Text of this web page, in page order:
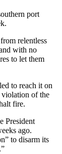
port
relentless
with no
to let them
to reach it on
violation of the
fire.
President
ago.
to disarm its